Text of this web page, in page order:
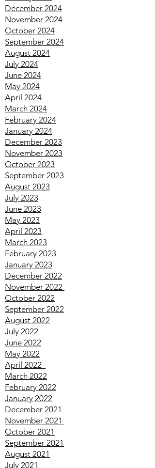
February 2025
January 2025
December 2024
November 2024
October 2024
September 2024
August 2024
July 2024
June 2024
May 2024
April 2024
March 2024
February 2024
January 2024
December 2023
November 2023
October 2023
September 2023
August 2023
July 2023
June 2023
May 2023
April 2023
March 2023
February 2023
January 2023
December 2022
November 2022
October 2022
September 2022
August 2022
July 2022
June 2022
May 2022
April 2022
March2022
February2022
January2022
December2021
November 2021
October2021
September